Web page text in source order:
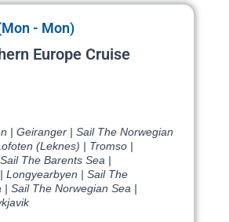
- Mon)
Europe Cruise
| Geiranger | Sail The Norwegian
(Leknes) | Tromso |
The Barents Sea |
Longyearbyen | Sail The
| Sail The Norwegian Sea |